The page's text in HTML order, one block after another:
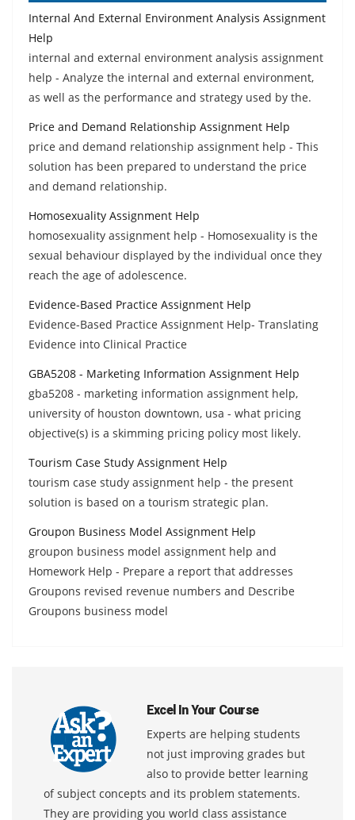
Internal And External Environment Analysis Assignment
Help
internal and external environment analysis assignment
help - Analyze the internal and external environment,
as well as the performance and strategy used by the.
Price and Demand Relationship Assignment Help
price and demand relationship assignment help - This
solution has been prepared to understand the price
and demand relationship.
Homosexuality Assignment Help
homosexuality assignment help - Homosexuality is the
sexual behaviour displayed by the individual once they
reach the age of adolescence.
Evidence-Based Practice Assignment Help
Evidence-Based Practice Assignment Help- Translating
Evidence into Clinical Practice
GBA5208 - Marketing Information Assignment Help
gba5208 - marketing information assignment help,
university of houston downtown, usa - what pricing
objective(s) is a skimming pricing policy most likely.
Tourism Case Study Assignment Help
tourism case study assignment help - the present
solution is based on a tourism strategic plan.
Groupon Business Model Assignment Help
groupon business model assignment help and
Homework Help - Prepare a report that addresses
Groupons revised revenue numbers and Describe
Groupons business model
Excel In Your Course
Experts are helping students
not just improving grades but
also to provide better learning
of subject concepts and its problem statements.
They are providing you world class assistance